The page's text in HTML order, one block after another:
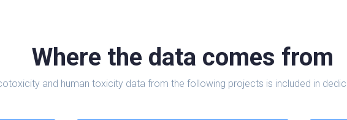
Where the data comes from
and human toxicity data from the following projects is included in